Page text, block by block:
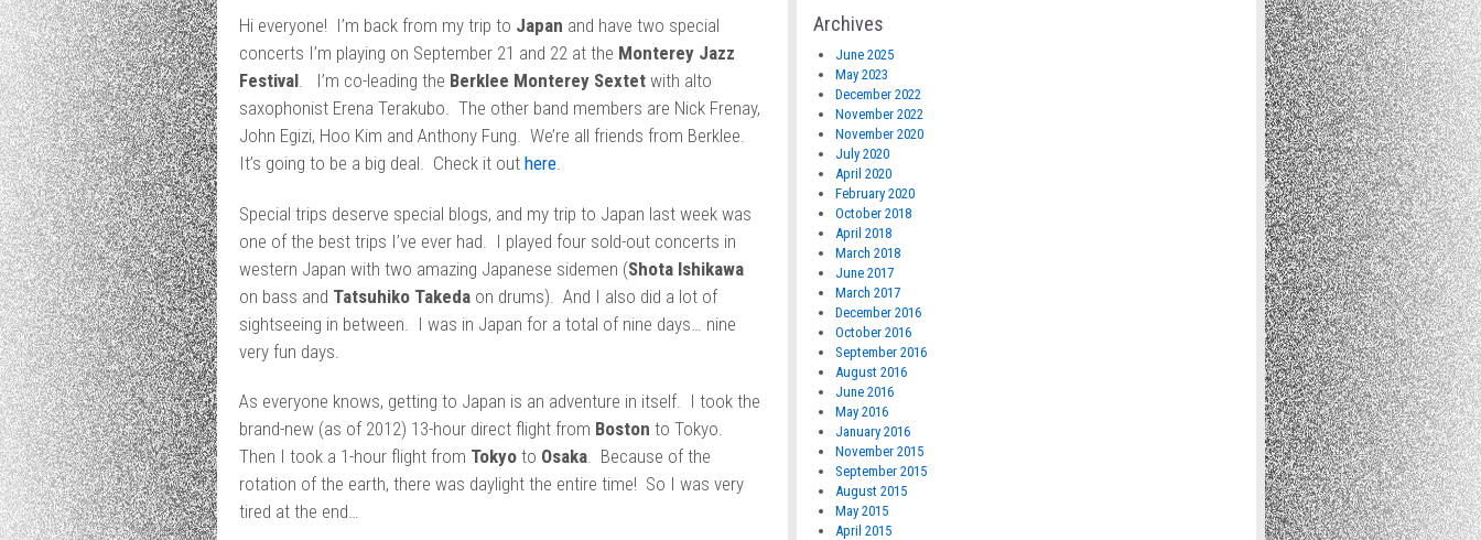
Hi everyone! I’m back from my trip to Japan and have two special
concerts I’m playing on September 21 and 22 at the Monterey Jazz
Festival. I’m co-leading the Berklee Monterey Sextetwith alto
saxophonist Erena Terakubo. The other band members are Nick Frenay,
John Egizi, Hoo Kim and Anthony Fung. We’re all friends from Berklee.
It’s going to be a big deal. Check it out here.
Special trips deserve special blogs, and my trip to Japan last week was
one of the best trips I’ve ever had. I played four sold-out concerts in
western Japan with two amazing Japanese sidemen (Shota Ishikawa
on bass and Tatsuhiko Takedaon drums). And I also did a lot of
sightseeing in between. I was in Japan for a total of nine days… nine
very fun days.
As everyone knows, getting to Japan is an adventure in itself. I took the
brand-new (as of 2012) 13-hour direct flight from Boston to Tokyo.
Then I took a 1-hour flight from Tokyoto Osaka. Because of the
rotation of the earth, there was daylight the entire time! So I was very
tired at the end…
Archives
June 2025
May 2023
December 2022
November 2022
November 2020
July 2020
April 2020
February 2020
October 2018
April 2018
March 2018
June 2017
March 2017
December 2016
October 2016
September 2016
August 2016
June 2016
May 2016
January 2016
November 2015
September 2015
August 2015
May 2015
April 2015